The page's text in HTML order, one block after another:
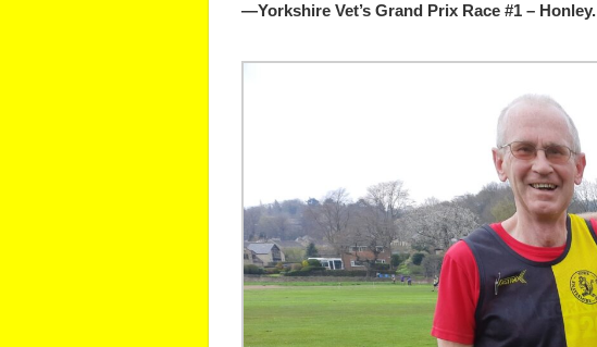
—Yorkshire Vet’s Grand Prix Race #1 – Honley.